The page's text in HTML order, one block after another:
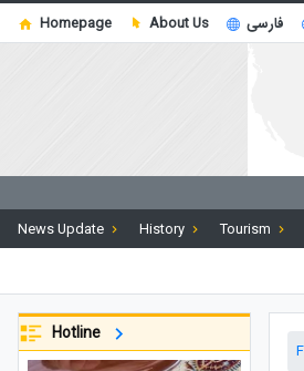
Homepage About Us فارسی
News Update History Tourism
Hotline